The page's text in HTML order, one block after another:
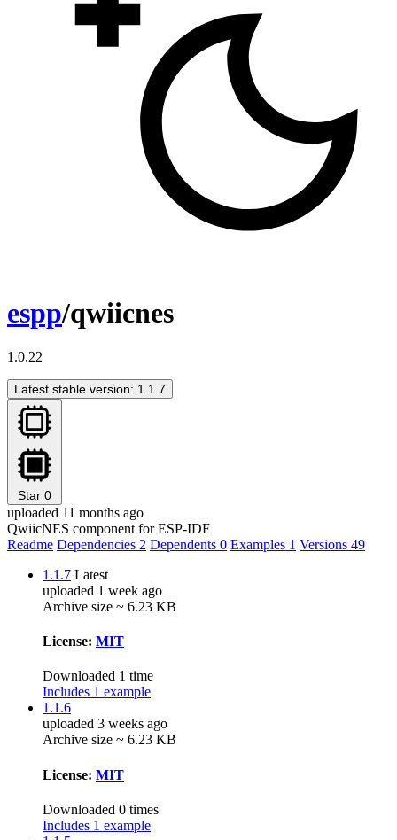
espp/qwiicnes
1.0.22
Latest stable version: 1.1.7
Star 0
uploaded 11 months ago
QwiicNES component for ESP-IDF
Readme Dependencies 2 Dependents 0 Examples 1 Versions 49
1.1.7 Latest
uploaded 1 week ago
Archive size ~ 6.23 KB
License: MIT
Downloaded 1 time
Includes 1 example
1.1.6
uploaded 3 weeks ago
Archive size ~ 6.23 KB
License: MIT
Downloaded 0 times
Includes 1 example